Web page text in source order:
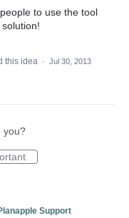
to use the tool
this idea · Jul 30, 2013
you?
Support